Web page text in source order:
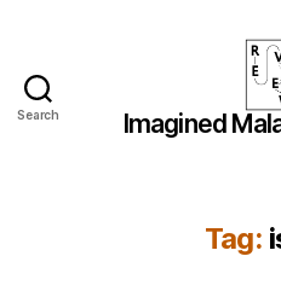
Search Imagined
Tag: